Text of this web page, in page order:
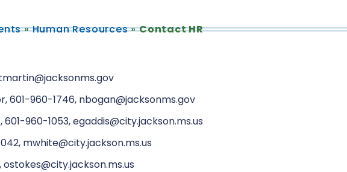
»Human Resources»Contact HR
601-960-1746, nbogan@jacksonms.gov
960-1053, egaddis@city.jackson.ms.us
mwhite@city.jackson.ms.us
ostokes@city.jackson.ms.us